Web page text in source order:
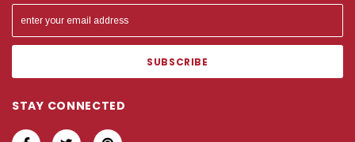
STAY CONNECTED